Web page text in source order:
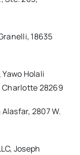
18635
Yawo Holali
Charlotte 28269
2807 W.
Joseph